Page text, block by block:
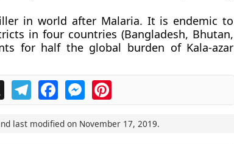
in world after Malaria. It is endemic to
in four countries (Bangladesh, Bhutan,
for half the global burden of Kala-azar
X TelegramFacebookMessengerPinterest
last modified on November 17, 2019.